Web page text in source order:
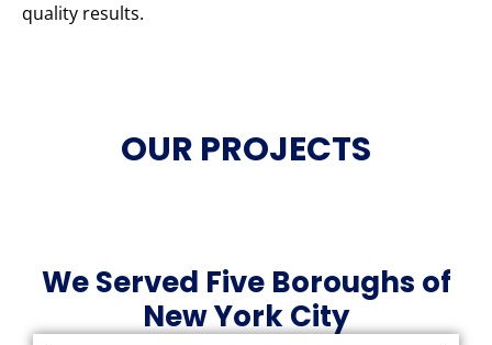
quality results.
OUR PROJECTS
We Served Five Boroughs of
New York City